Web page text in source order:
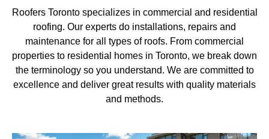
Roofers Toronto specializes in commercial and residential
roofing. Our experts do installations, repairs and
maintenance for all types of roofs. From commercial
properties to residential homes in Toronto, we break down
the terminology so you understand. We are committed to
excellence and deliver great results with quality materials
and methods.